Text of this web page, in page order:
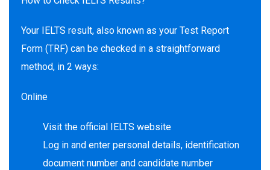
Your IELTS result, also known as your Test Report
Form (TRF) can be checked in a straightforward
method, in 2 ways:
Online
Visit the official IELTS website
Log in and enter personal details, identification
document number and candidate number